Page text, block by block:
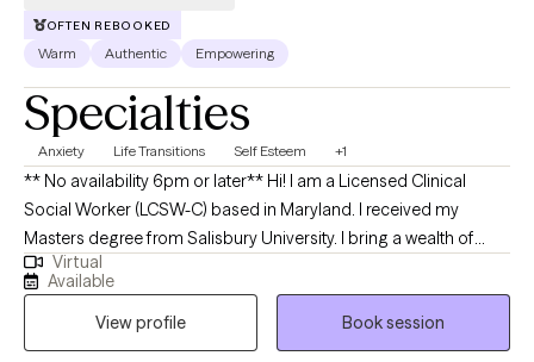
OFTEN REBOOKED
Warm Authentic Empowering
Specialties
Anxiety Life Transitions Self Esteem +1
** No availability 6pm or later** Hi! I am a Licensed Clinical
Social Worker (LCSW-C) based in Maryland. I received my
Masters degree from Salisbury University. I bring a wealth of
experience working with adolescents from varied settings such
as schools, outpatient, and inpatient care—where I've assisted
clients with anxiety, depression, and trauma. I enjoy helping
young adults and adults navigate change, life transitions,
Virtual
Available
View profile
Book session